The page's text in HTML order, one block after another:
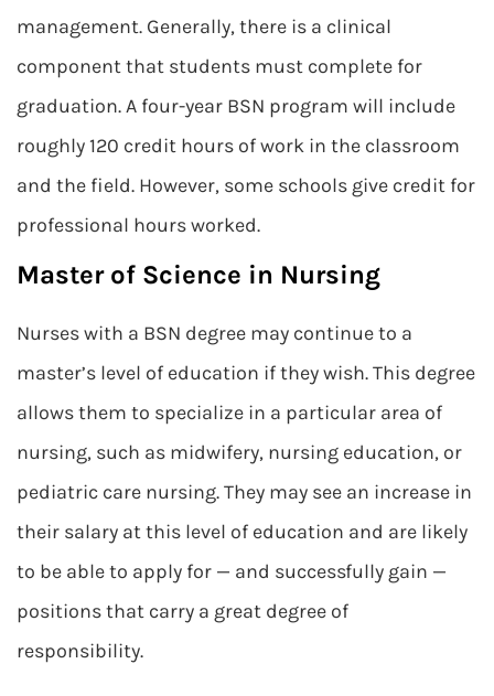
management. Generally, there is a clinical
component that students must complete for
graduation. A four-year BSN program will include
roughly 120 credit hours of work in the classroom
and the field. However, some schools give credit for
professional hours worked.
Master of Science in Nursing
Nurses with a BSN degree may continue to a
master’s level of education if they wish. This degree
allows them to specialize in a particular area of
nursing, such as midwifery, nursing education, or
pediatric care nursing. They may see an increase in
their salary at this level of education and are likely
to be able to apply for — and successfully gain —
positions that carry a great degree of
responsibility.